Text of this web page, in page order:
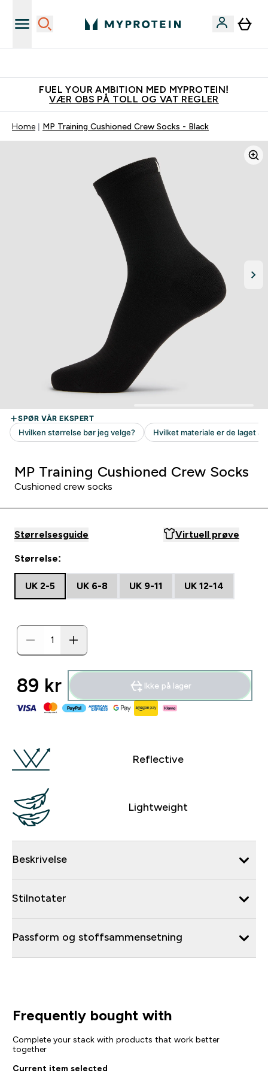
FUEL YOUR AMBITION MED MYPROTEIN!
VÆR OBS PÅ TOLL OG VAT REGLER
Home MP Training Cushioned Crew Socks - Black
MP Training Cushioned Crew Socks
Cushioned crew socks
Størrelsesguide Virtuell prøve
Størrelse:
UK 2-5 UK 6-8 UK 9-11 UK 12-14
89 kr‎ Ikke på lager
Reflective
Lightweight
Beskrivelse
Stilnotater
Passform og stoffsammensetning
Frequently bought with
Complete your stack with products that work better
together
Current item selected